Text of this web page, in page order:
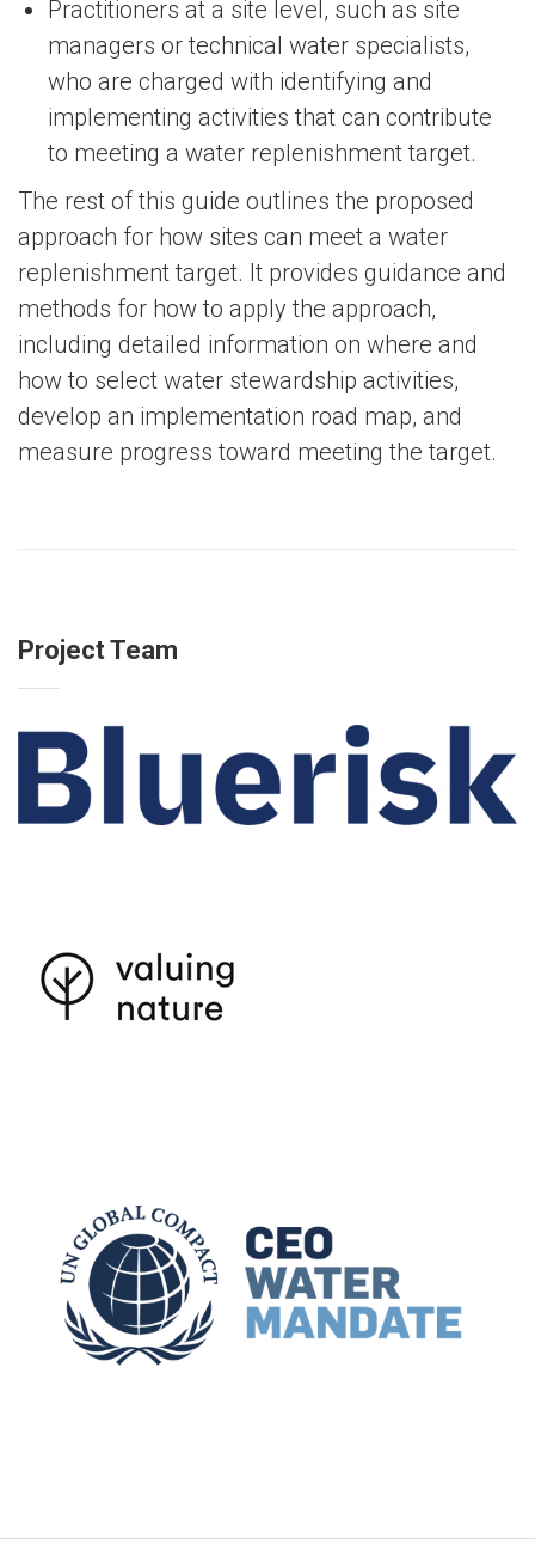
Practitioners at a site level, such as site
managers or technical water specialists,
who are charged with identifying and
implementing activities that can contribute
to meeting a water replenishment target.
The rest of this guide outlines the proposed
approach for how sites can meet a water
replenishment target. It provides guidance and
methods for how to apply the approach,
including detailed information on where and
how to select water stewardship activities,
develop an implementation road map, and
measure progress toward meeting the target.
Project Team